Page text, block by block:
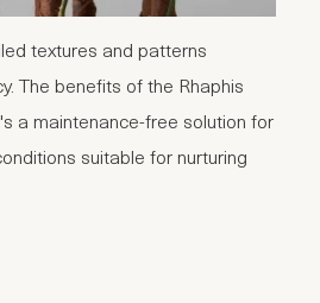
textures and patterns
The benefits of the Rhaphis
a maintenance-free solution for
suitable for nurturing